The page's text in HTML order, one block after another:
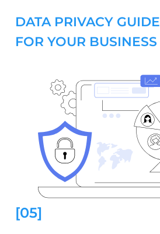
DATA PRIVACY GUIDE
FOR YOUR BUSINESS
[05]